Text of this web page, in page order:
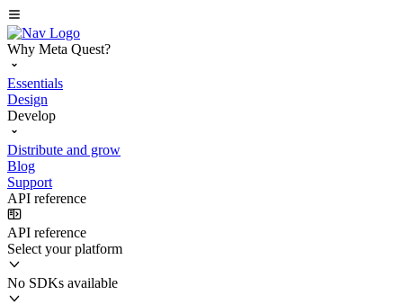
Why Meta Quest?
Essentials
Design
Develop
Distribute and grow
Blog
Support
API reference
API reference
Select your platform
No SDKs available